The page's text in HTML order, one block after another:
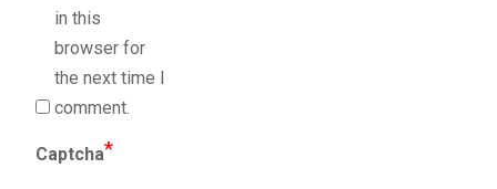
in this
browser for
the next time I
comment.
Captcha*